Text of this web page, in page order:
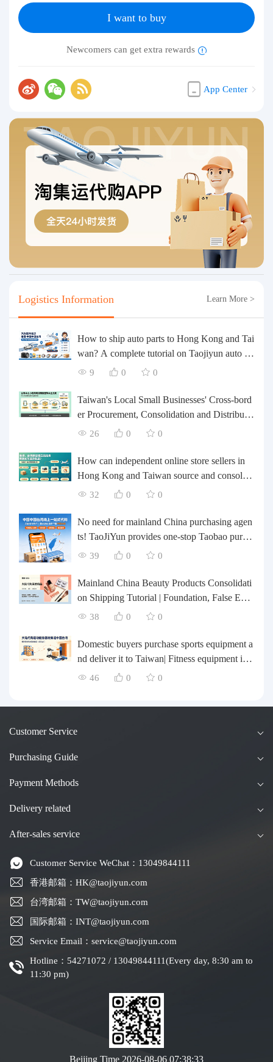
I want to buy
Newcomers can get extra rewards
App Center
Logistics Information Learn More >
How to ship auto parts to Hong Kong and Tai
wan? A complete tutorial on Taojiyun auto pa
rts forwarding.
9 0 0
Taiwan's Local Small Businesses' Cross-bord
er Procurement, Consolidation and Distributio
n Cost Reduction Comprehensive Plan | Smal
ogistics Optimization Guide
26 0 0
How can independent online store sellers in
Hong Kong and Taiwan source and consolida
te their inventory? Taobao Logistics offers a o
32 0 0
No need for mainland China purchasing agen
ts! TaoJiYun provides one-stop Taobao purch
asing and payment services, consolidation an
39 0 0
Mainland China Beauty Products Consolidati
on Shipping Tutorial | Foundation, False Eyel
ashes, Nail Art & Accessories: A Complete G
g Kong & Taiwan Forwarding & Taiwan Pur
chasing Agents
38 0 0
Domestic buyers purchase sports equipment a
nd deliver it to Taiwan| Fitness equipment is tr
ansported by sea and air for direct delivery an
46 0 0
Customer Service
Purchasing Guide
Payment Methods
Delivery related
After-sales service
Customer Service WeChat：13049844111
香港邮箱：HK@taojiyun.com
台湾邮箱：TW@taojiyun.com
国际邮箱：INT@taojiyun.com
Service Email：service@taojiyun.com
Hotline：54271072 / 13049844111(Every day, 8:30 am to
11:30 pm)
Beijing Time 2026-08-06 07:38:33